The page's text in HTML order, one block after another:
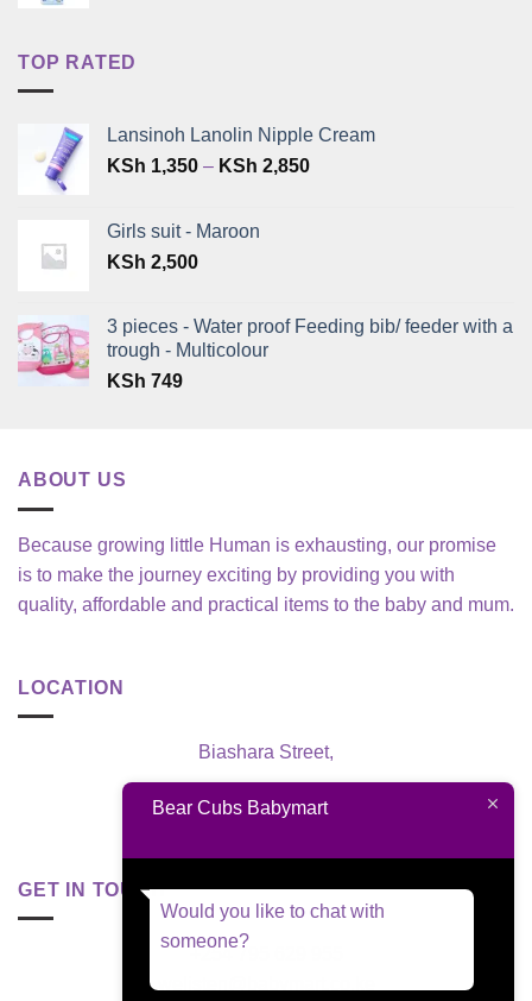
TOP RATED
Lansinoh Lanolin Nipple Cream
KSh 1,350 – KSh 2,850Price
Girls suit - Maroon
KSh 2,500
3 pieces - Water proof Feeding bib/ feeder with a
trough - Multicolour
KSh 749
ABOUT US
Because growing little Human is exhausting, our promise
is to make the journey exciting by providing you with
quality, affordable and practical items to the baby and mum.
LOCATION
Biashara Street,
Nairobi, Kenya
GET IN TOUCH
+254 795 629 955
Bear Cubs Babymart
Would you like to chat with
someone?